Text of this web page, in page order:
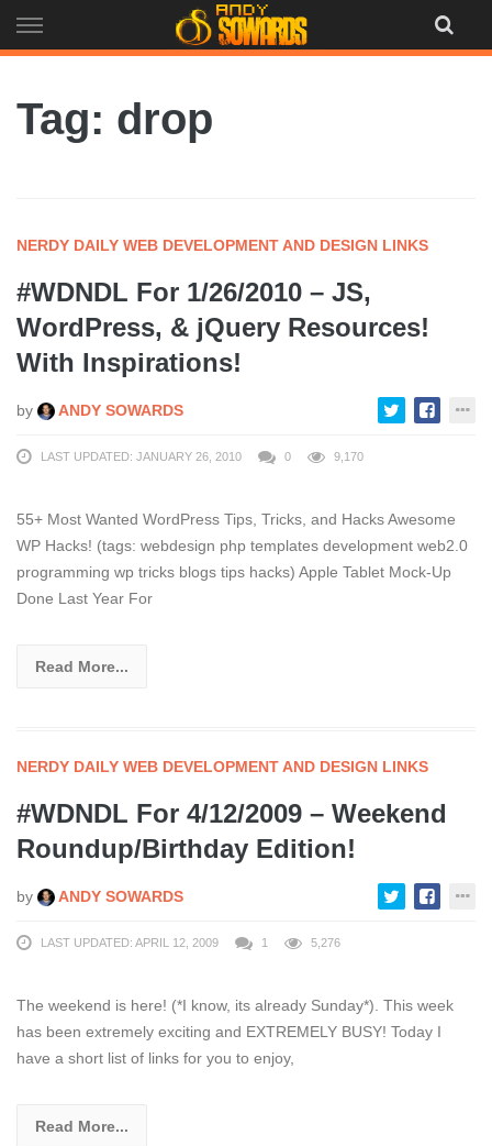
to
Tag: drop
NERDY DAILY WEB DEVELOPMENT AND DESIGN LINKS
#WDNDL For 1/26/2010 – JS,
WordPress, & jQuery Resources!
With Inspirations!
by ANDY SOWARDS
LAST UPDATED: JANUARY 26, 2010 0 9,170
55+ Most Wanted WordPress Tips, Tricks, and Hacks Awesome
WP Hacks! (tags: webdesign php templates development web2.0
programming wp tricks blogs tips hacks) Apple Tablet Mock-Up
Done Last Year For
Read More...
NERDY DAILY WEB DEVELOPMENT AND DESIGN LINKS
#WDNDL For 4/12/2009 – Weekend
Roundup/Birthday Edition!
by ANDY SOWARDS
LAST UPDATED: APRIL 12, 2009 1 5,276
The weekend is here! (*I know, its already Sunday*). This week
has been extremely exciting and EXTREMELY BUSY! Today I
have a short list of links for you to enjoy,
Read More...